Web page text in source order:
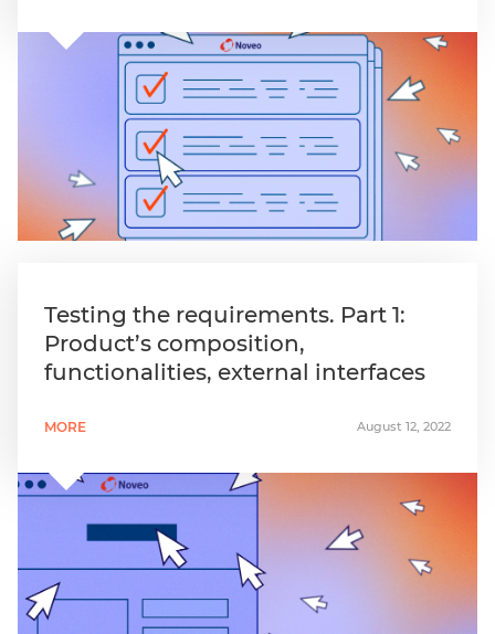
Testing the requirements. Part 1:
Product’s composition,
functionalities, external interfaces
MORE August 12, 2022